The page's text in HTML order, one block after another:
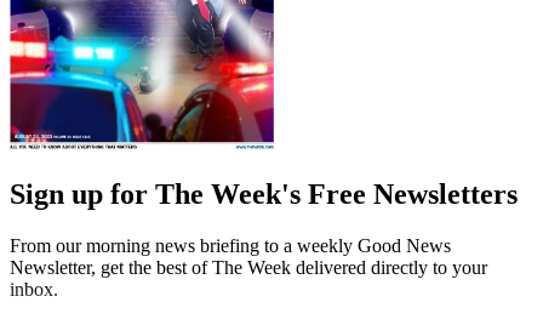
Sign up for The Week's Free Newsletters
From our morning news briefing to a weekly Good News
Newsletter, get the best of The Week delivered directly to your
inbox.